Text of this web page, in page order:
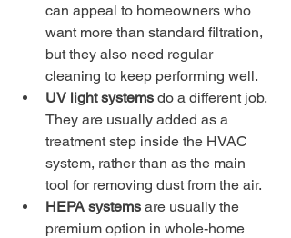
can appeal to homeowners who
want more than standard filtration,
but they also need regular
cleaning to keep performing well.
UV light systems do a different job.
They are usually added as a
treatment step inside the HVAC
system, rather than as the main
tool for removing dust from the air.
HEPA systems are usually the
premium option in whole-home